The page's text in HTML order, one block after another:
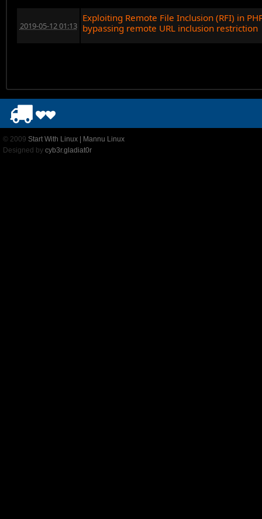
2019-05-12 01:13
Exploiting Remote File Inclusion (RFI) in
bypassing remote URL inclusion restriction
© 2009 Start With Linux | Mannu Linux
Designed by cyb3r.gladiat0r